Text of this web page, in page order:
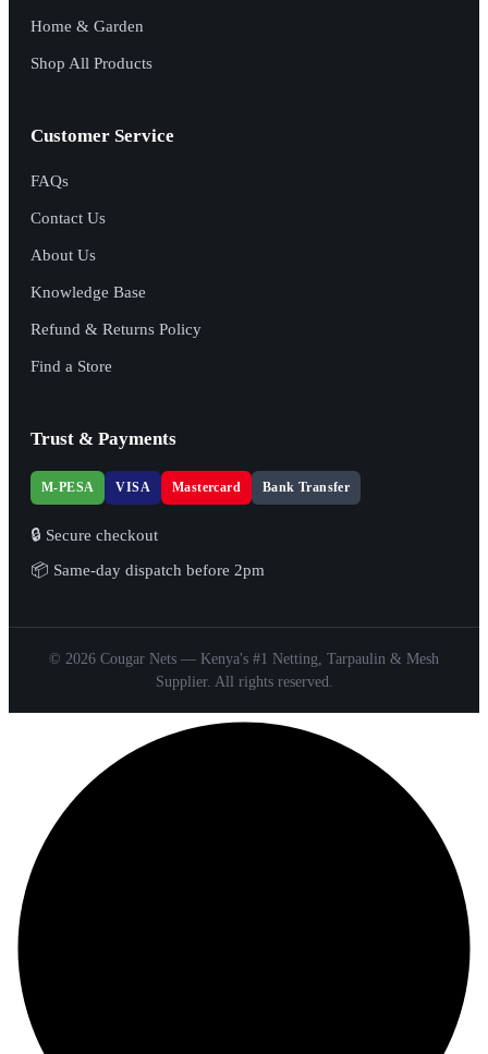
Home & Garden
Shop All Products
Customer Service
FAQs
Contact Us
About Us
Knowledge Base
Refund & Returns Policy
Find a Store
Trust & Payments
M-PESA VISA Mastercard Bank Transfer
🔒 Secure checkout
📦 Same-day dispatch before 2pm
© 2026 Cougar Nets — Kenya's #1 Netting, Tarpaulin & Mesh
Supplier. All rights reserved.